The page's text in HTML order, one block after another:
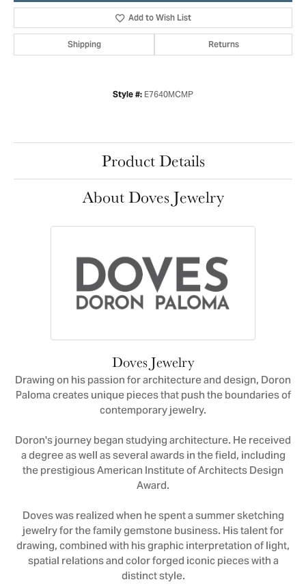
Add to Wish List
Shipping Returns
Style #: E7640MCMP
Product Details
About Doves Jewelry
Doves Jewelry
Drawing on his passion for architecture and design, Doron
Paloma creates unique pieces that push the boundaries of
contemporary jewelry.
Doron's journey began studying architecture. He received
a degree as well as several awards in the field, including
the prestigious American Institute of Architects Design
Award.
Doves was realized when he spent a summer sketching
jewelry for the family gemstone business. His talent for
drawing, combined with his graphic interpretation of light,
spatial relations and color forged iconic pieces with a
distinct style.